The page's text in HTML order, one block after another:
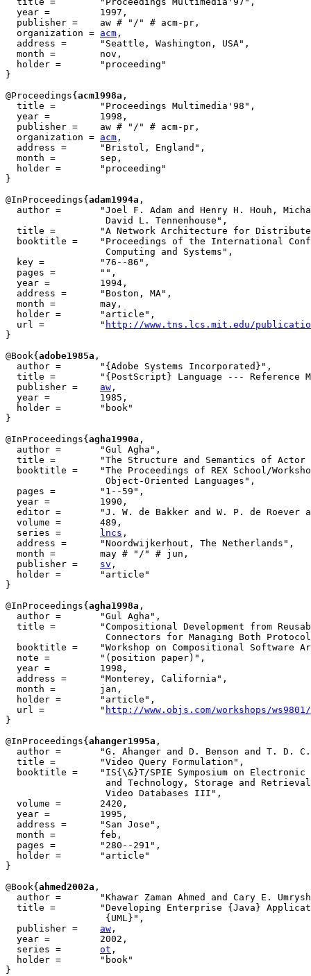
  year = 	 1997,
  publisher =	 aw # "/" # acm-pr,
  organization =
acm ,
  address =	 "Seattle, Washington, USA",
  month =        nov,
  holder =	 "proceeding"
}
@Proceedings{ acm1998a ,
  title = 	 "Proceedings Multimedia'98",
  year = 	 1998,
  publisher =	 aw # "/" # acm-pr,
  organization =
acm ,
  address =	 "Bristol, England",
  month =        sep,
  holder =	 "proceeding"
}
@InProceedings{ adam1994a ,
  author = 	 "Joel F. Adam and Henry H. Houh, Michael Ismert and
                  David L. Tennenhouse",
  title = 	 "A Network Architecture for Distributed Multimedia Systems",
  booktitle = 	 "Proceedings of the International Conference on Multimedia
                  Computing and Systems",
  key =		 "76--86",
  pages =	 "",
  year =	 1994,
  address =	 "Boston, MA",
  month =	 may,
  holder =	 "article",
  url =		 "
http://www.tns.lcs.mit.edu/
}
@Book{ adobe1985a ,
  author = 	 "{Adobe Systems Incorporated}",
  title = 	 "{PostScript} Language --- Reference Manual",
aw ,
  year = 	 1985,
  holder =	 "book"
}
@InProceedings{ agha1990a ,
  author = 	 "Gul Agha",
  title = 	 "The Structure and Semantics of Actor Languages",
  booktitle = 	 "The Proceedings of REX School/Workshop Foundations of
                  Object-Oriented Languages",
  pages =	 "1--59",
  year =	 1990,
  editor =	 "J. W. de Bakker and W. P. de Roever and G. Rozenberg",
  volume =	 489,
lncs ,
  address =	 "Noordwijkerhout, The Netherlands",
  month =	 may # "/" # jun,
sv ,
  holder =	 "article"
}
@InProceedings{ agha1998a ,
  author = 	 "Gul Agha",
  title = 	 "Compositional Development from Reusable Components Requires
Connectors for Managing Both
  booktitle = 	 "Workshop on Compositional Software Architectures",
  note =	 "(position paper)",
  year =	 1998,
  address =	 "Monterey, California",
  month =	 jan,
  holder =	 "article",
  url =          "
http://www.objs.com/workshops/
}
@InProceedings{ ahanger1995a ,
  author = 	 "G. Ahanger and D. Benson and T. D. C. Little",
  title = 	 "Video Query Formulation",
  booktitle = 	 "IS{\&}T/SPIE Symposium on Electronic Imaging Science
and Technology, Storage and
                  Video Databases III",
  volume =	 2420,
  year =	 1995,
  address =	 "San Jose",
  month =        feb,
  pages =	 "280--291",
  holder =	 "article"
}
@Book{ ahmed2002a ,
  author =	 "Khawar Zaman Ahmed and Cary E. Umrysh",
  title = 	 "Developing Enterprise {Java} Applications with {J2EE} and
                  {UML}",
aw ,
  year = 	 2002,
ot ,
  holder =	 "book"
}